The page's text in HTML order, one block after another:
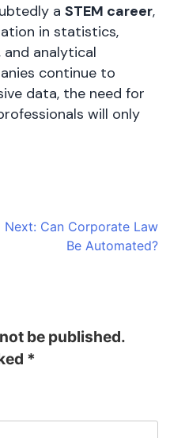
a STEM career,
in statistics,
analytical
continue to
data, the need for
will only
Next: Can Corporate Law
Be Automated?
be published.
*